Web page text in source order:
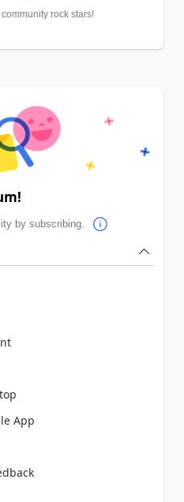
rock stars!
by subscribing.
App